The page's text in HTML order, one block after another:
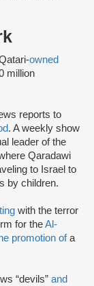
owned
million
reports to
. A weekly show
leader of the
Qaradawi
to Israel to
by children.
with the terror
for theAl-
promotion ofa
“devils” and